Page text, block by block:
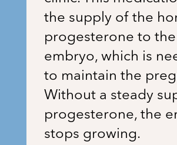
the supply of the
progesterone to the
embryo, which is
to maintain the
Without a steady
progesterone, the
stops growing.